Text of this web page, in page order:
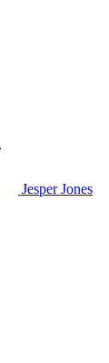
Jesper Jones